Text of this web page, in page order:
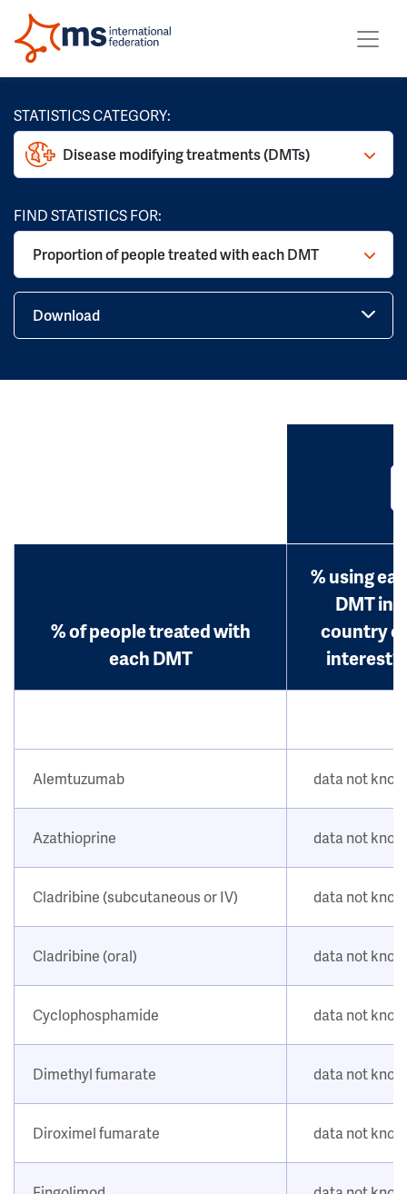
STATISTICS CATEGORY:
Disease modifying treatments (DMTs)
FIND STATISTICS FOR:
Proportion of people treated with each DMT
Download
% of people treated with
each DMT
% using
DMT in
country of
interest?
Alemtuzumab data not
Azathioprine data not
Cladribine (subcutaneous or IV) data not
Cladribine (oral) data not
Cyclophosphamide data not
Dimethyl fumarate data not
Diroximel fumarate data not